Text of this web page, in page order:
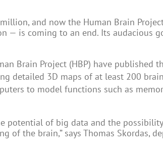
and now the Human Brain
— is coming to an end. Its audacious
Brain Project (HBP) have published
detailed 3D maps of at least 200
to model functions such as
potential of big data and the
of the brain,” says Thomas Skordas,